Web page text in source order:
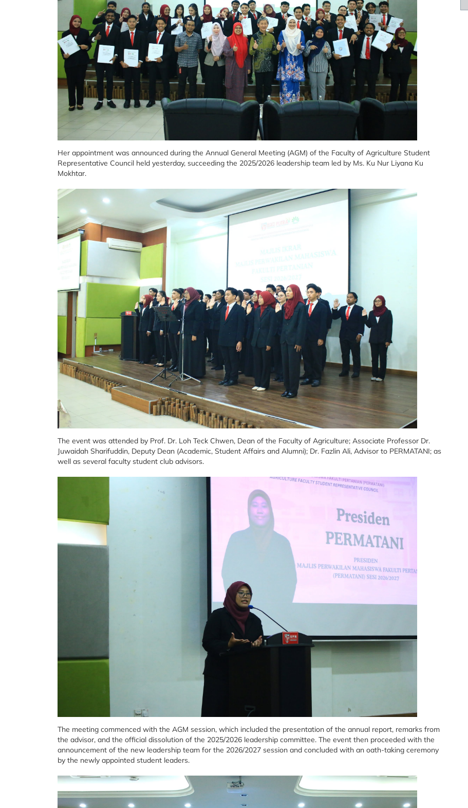
Her appointment was announced during the Annual General Meeting (AGM) of the Faculty of Agriculture Student
Representative Council held yesterday, succeeding the 2025/2026 leadership team led by Ms. Ku Nur Liyana Ku
Mokhtar.
The event was attended by Prof. Dr. Loh Teck Chwen, Dean of the Faculty of Agriculture; Associate Professor Dr.
Juwaidah Sharifuddin, Deputy Dean (Academic, Student Affairs and Alumni); Dr. Fazlin Ali, Advisor to PERMATANI; as
well as several faculty student club advisors.
The meeting commenced with the AGM session, which included the presentation of the annual report, remarks from
the advisor, and the official dissolution of the 2025/2026 leadership committee. The event then proceeded with the
announcement of the new leadership team for the 2026/2027 session and concluded with an oath-taking ceremony
by the newly appointed student leaders.